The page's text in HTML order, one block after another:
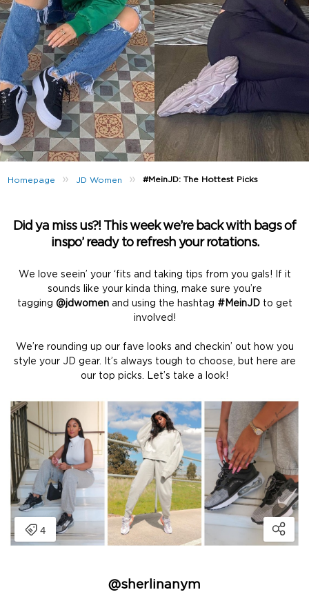
Homepage » JD Women »#MeinJD: The Hottest Picks
Did ya miss us?! This week we’re back with bags of
inspo’ ready to refresh your rotations.
We love seein’ your ‘fits and taking tips from you gals! If it
sounds like your kinda thing, make sure you’re
tagging @jdwomen and using the hashtag #MeinJD to get
involved!
We’re rounding up our fave looks and checkin’ out how you
style your JD gear. It’s always tough to choose, but here are
our top picks. Let’s take a look!
@sherlinanym